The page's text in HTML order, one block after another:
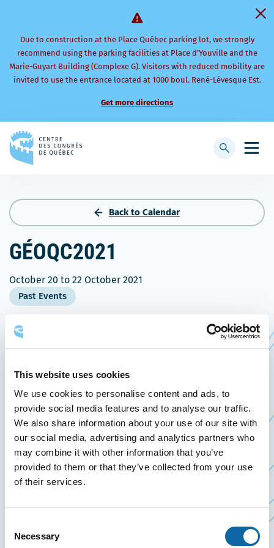
This website uses cookies
We use cookies to personalise content and ads, to
provide social media features and to analyse our traffic.
We also share information about your use of our site with
our social media, advertising and analytics partners who
may combine it with other information that you’ve
provided to them or that they’ve collected from your use
of their services.
Selection
Necessary
Due to construction at the Place Québec parking lot, we strongly
recommend using the parking facilities at Place d’Youville and the
Marie-Guyart Building (Complexe G). Visitors with reduced mobility are
invited to use the entrance located at 1000 boul. René-Lévesque Est.
Get more directions
to
Open
Display
Back to Calendar
GÉOQC2021
October 20 to 22 October 2021
Past Events
October 20 to 22, 2021, the Québec City
s'ouvrira
dans
une
nouvelle
fenêtre
presented by theAssociation canadienne des
sciences géomatiquesCe
lien
s'ouvrira
dans
une
nouvelle
andOrdre des
arpenteurs-géomètres du QuébecCe
lien
s'ouvrira
dans
fenêtre
.
Founded in 1882, the Canadian Institute of
Geomatics has evolved to be a non-profit
scientific and technical association and
represents the largest and most influential
researchers in government, private sector,